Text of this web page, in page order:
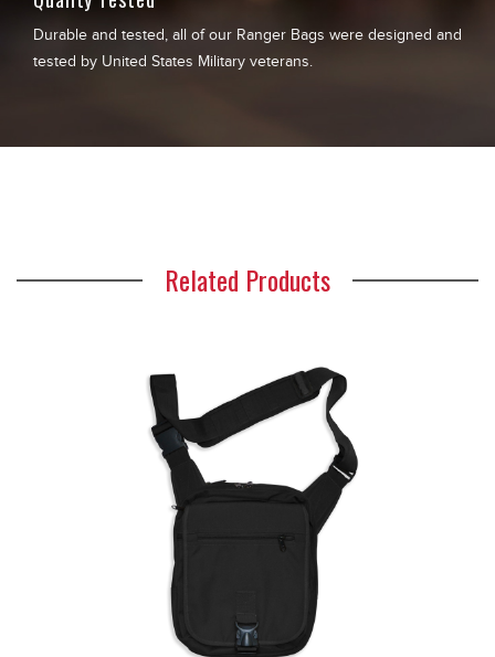
Durable and tested, all of our Ranger Bags were designed and
tested by United States Military veterans.
Related Products